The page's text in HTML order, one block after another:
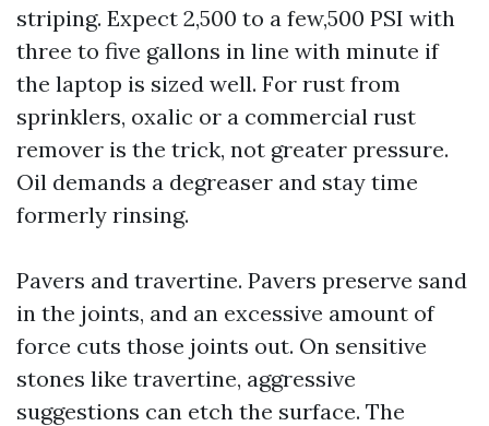
striping. Expect 2,500 to a few,500 PSI with
three to five gallons in line with minute if
the laptop is sized well. For rust from
sprinklers, oxalic or a commercial rust
remover is the trick, not greater pressure.
Oil demands a degreaser and stay time
formerly rinsing.
Pavers and travertine. Pavers preserve sand
in the joints, and an excessive amount of
force cuts those joints out. On sensitive
stones like travertine, aggressive
suggestions can etch the surface. The